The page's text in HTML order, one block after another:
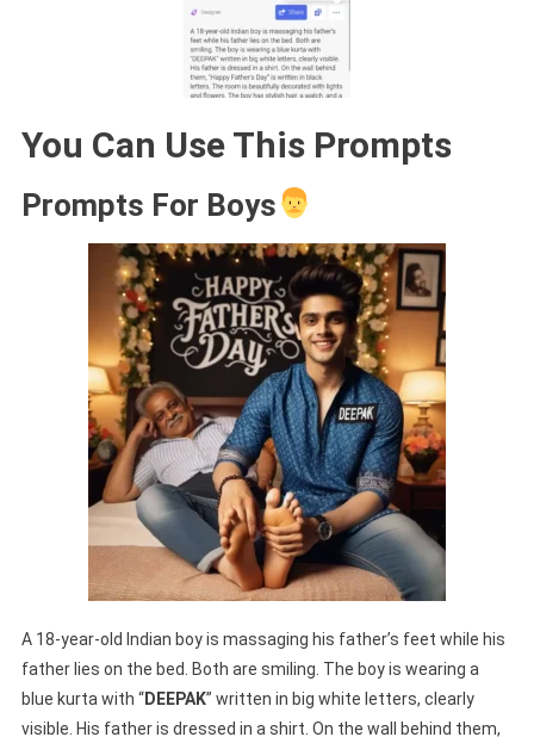
You Can Use This Prompts
Prompts For Boys
A 18-year-old Indian boy is massaging his father’s feet while his
father lies on the bed. Both are smiling. The boy is wearing a
blue kurta with “DEEPAK” written in big white letters, clearly
visible. His father is dressed in a shirt. On the wall behind them,